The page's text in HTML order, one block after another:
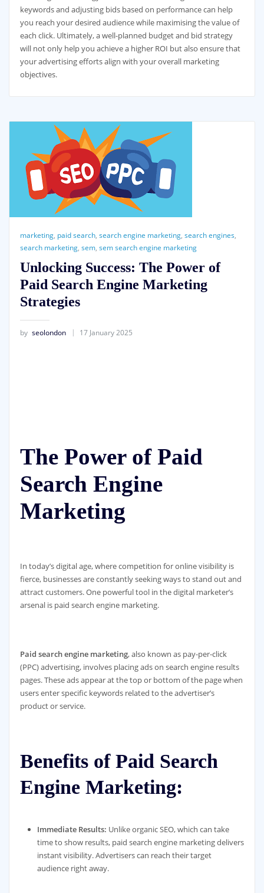
keywords and adjusting bids based on performance can help
you reach your desired audience while maximising the value of
each click. Ultimately, a well-planned budget and bid strategy
will not only help you achieve a higher ROI but also ensure that
your advertising efforts align with your overall marketing
objectives.
marketing, paid search, search engine marketing, search engines,
search marketing, sem, sem search engine marketing
Unlocking Success: The Power of
Paid Search Engine Marketing
Strategies
by seolondon 17 January 2025
The Power of Paid
Search Engine
Marketing
In today’s digital age, where competition for online visibility is
fierce, businesses are constantly seeking ways to stand out and
attract customers. One powerful tool in the digital marketer’s
arsenal is paid search engine marketing.
Paid search engine marketing, also known as pay-per-click
(PPC) advertising, involves placing ads on search engine results
pages. These ads appear at the top or bottom of the page when
users enter specific keywords related to the advertiser’s
product or service.
Benefits of Paid Search
Engine Marketing:
Immediate Results: Unlike organic SEO, which can take
time to show results, paid search engine marketing delivers
instant visibility. Advertisers can reach their target
audience right away.